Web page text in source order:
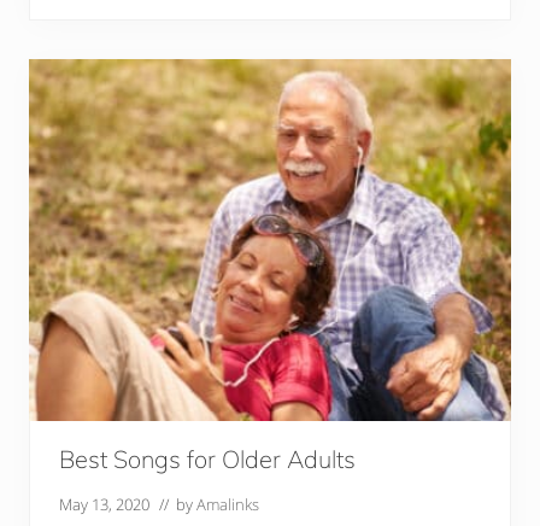
V
a
c
u
u
m
C
l
e
a
n
e
r
s
f
o
r
T
h
e
E
l
e
Best Songs for Older Adults
May 13, 2020 // byAmalinks